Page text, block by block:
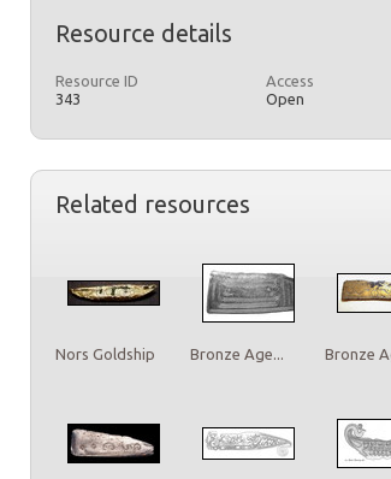
Resource details
Resource ID
343
Access
Open
Related resources
Nors Goldship Bronze Age... Bronze